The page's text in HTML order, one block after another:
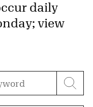
daily
view